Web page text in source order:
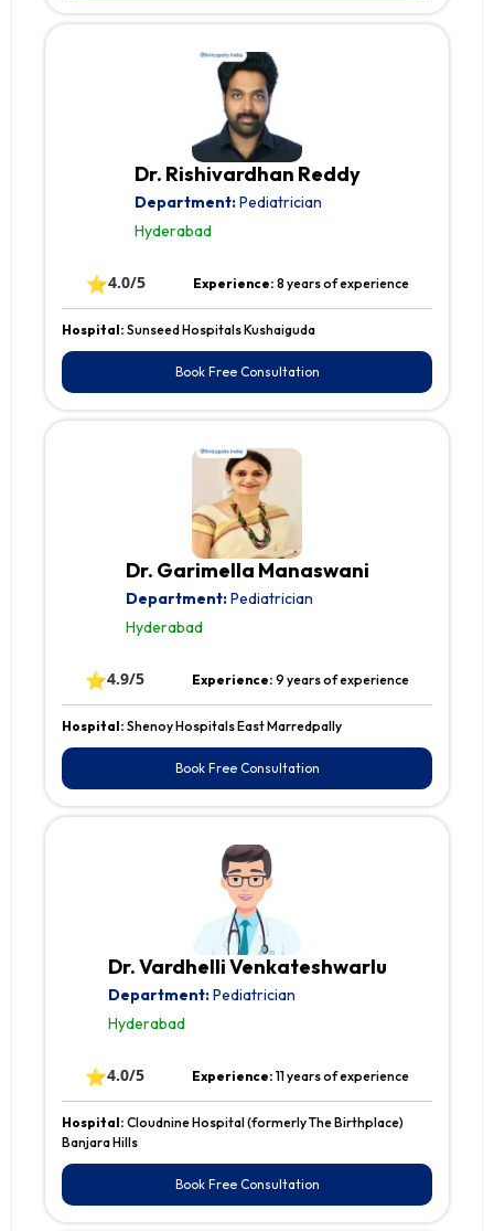
Dr. Rishivardhan Reddy
Department:Pediatrician
Hyderabad
⭐4.0/5 Experience: 8 years of experience
Hospital: Sunseed Hospitals Kushaiguda
Book Free Consultation
Dr. Garimella Manaswani
Department:Pediatrician
Hyderabad
⭐4.9/5 Experience: 9 years of experience
Hospital: Shenoy Hospitals East Marredpally
Book Free Consultation
Dr. Vardhelli Venkateshwarlu
Department:Pediatrician
Hyderabad
⭐4.0/5 Experience: 11 years of experience
Hospital: Cloudnine Hospital (formerly The Birthplace)
Banjara Hills
Book Free Consultation